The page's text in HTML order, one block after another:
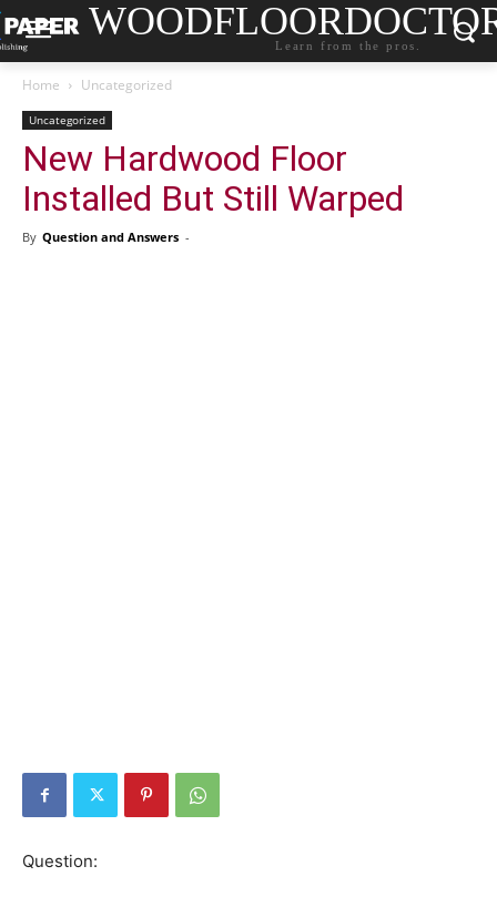
Learn from the pros.
Home Uncategorized
Uncategorized
New Hardwood Floor
Installed But Still Warped
By Question and Answers -
Question: